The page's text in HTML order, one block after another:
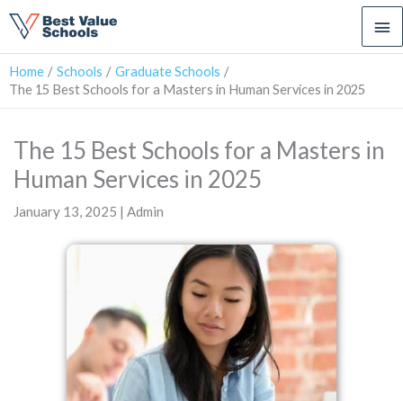
Home Schools
Graduate Schools
The 15 Best Schools for a Masters in Human Services in 2025
The 15 Best Schools for a Masters in
Human Services in 2025
January 13, 2025 | Admin